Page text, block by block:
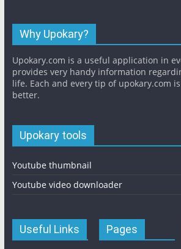
Why Upokary?
Upokary.com is a useful application in
provides very handy information
life. Each and every tip of upokary.com
better.
Upokary tools
Youtube thumbnail
Youtube video downloader
Useful Links Pages